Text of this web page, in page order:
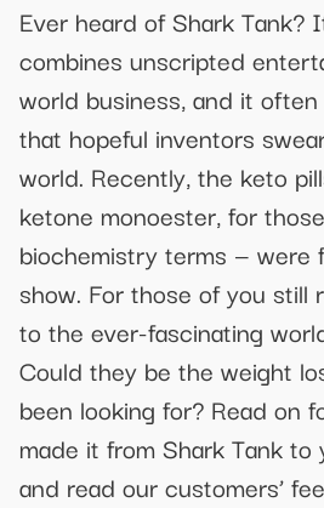
Ever heard of Shark Tank?
combines unscripted
world business, and it
that hopeful inventors
world. Recently, the keto
ketone monoester, for
biochemistry terms — were
show. For those of you still
to the ever-fascinating
Could they be the weight
been looking for? Read on
made it from Shark Tank to
and read our customers’